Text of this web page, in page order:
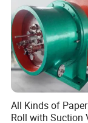
All Kinds of
Roll with Suction